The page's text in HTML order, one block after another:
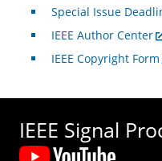
Special Issue
IEEE Author Center
IEEE Copyright Form
IEEE Signal